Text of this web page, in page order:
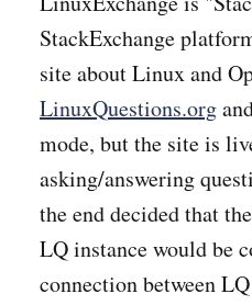
StackExchange
site about Linux and
LinuxQuestions.org
mode, but the site is
asking/answering
the end decided that
LQ instance would be
connection between